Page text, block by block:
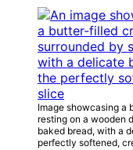
Image showcasing a
resting on a wooden
baked bread, with a
perfectly softened,